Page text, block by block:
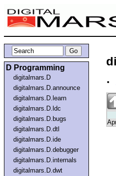
D Programming
digitalmars.D
digitalmars.D.announce
digitalmars.D.learn
digitalmars.D.ldc
digitalmars.D.bugs
digitalmars.D.dtl
digitalmars.D.ide
digitalmars.D.debugger
digitalmars.D.internals
digitalmars.D.dwt